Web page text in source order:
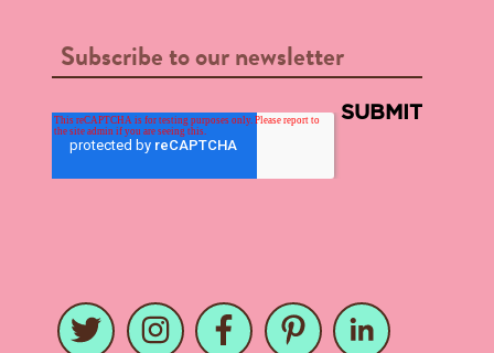
Twitter InstagramFacebookPinterestLinkedIn